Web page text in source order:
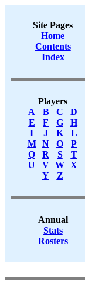
Site Pages
Home
Contents
Index
Players
A
B C
D
E
F G
H
I
J K
L
M
N O
P
Q
R S
T
U
V W X
Y
Z
Annual
Stats
Rosters